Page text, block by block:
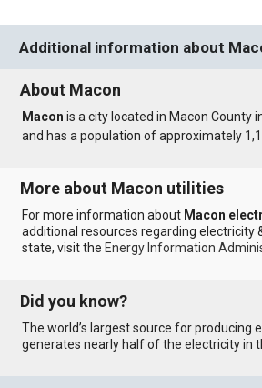
Additional information about
About Macon
Macon is a city located in Macon County
and has a population of approximately
More about Macon utilities
For more information about Macon
additional resources regarding electricity
state, visit the Energy Information
Did you know?
The world’s largest source for producing
generates nearly half of the electricity in